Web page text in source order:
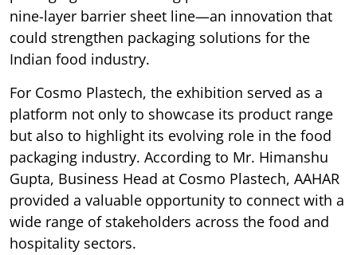
nine-layer barrier sheet line—an innovation that
could strengthen packaging solutions for the
Indian food industry.
For Cosmo Plastech, the exhibition served as a
platform not only to showcase its product range
but also to highlight its evolving role in the food
packaging industry. According to Mr. Himanshu
Gupta, Business Head at Cosmo Plastech, AAHAR
provided a valuable opportunity to connect with a
wide range of stakeholders across the food and
hospitality sectors.